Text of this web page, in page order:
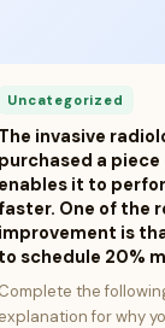
Uncategorized
The invasive
purchased a
enables it to
faster. One of the
improvement is
to schedule 20%
Complete the
explanation for why